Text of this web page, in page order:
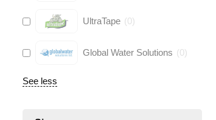
UltraTape (0)
Global Water Solutions (0)
See less